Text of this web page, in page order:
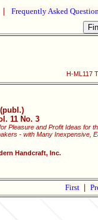
Frequently Asked
H-ML117
11 No. 3
Pleasure and Profit Ideas for
- with Many Inexpensive,
Handcraft, Inc.
First